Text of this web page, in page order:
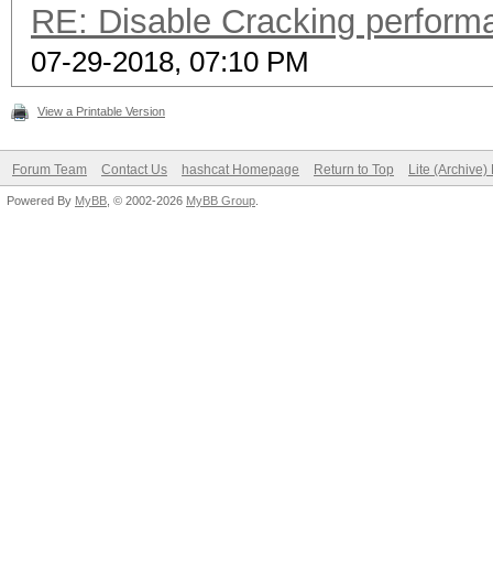
RE: Disable Cracking
07-29-2018, 07:10 PM
View a Printable Version
Forum Team Contact Us hashcat Homepage Return to Top Lite (Archive)
Powered By MyBB , © 2002-2026 MyBB Group